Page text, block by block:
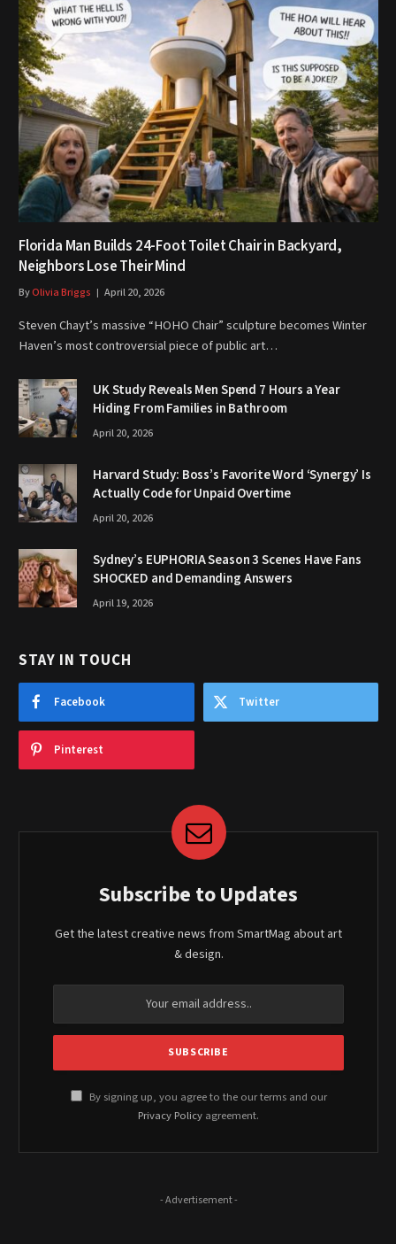
Florida Man Builds 24-Foot Toilet Chair in Backyard,
Neighbors Lose Their Mind
ByOlivia Briggs April 20, 2026
Steven Chayt’s massive “HOHO Chair” sculpture becomes Winter
Haven’s most controversial piece of public art…
UK Study Reveals Men Spend 7 Hours a Year
Hiding From Families in Bathroom
April 20, 2026
Harvard Study: Boss’s Favorite Word ‘Synergy’ Is
Actually Code for Unpaid Overtime
April 20, 2026
Sydney’s EUPHORIA Season 3 Scenes Have Fans
SHOCKED and Demanding Answers
April 19, 2026
STAY IN TOUCH
Facebook Twitter
Pinterest
Subscribe to Updates
Get the latest creative news from SmartMag about art
& design.
By signing up, you agree to the our terms and our
Privacy Policy agreement.
- Advertisement -